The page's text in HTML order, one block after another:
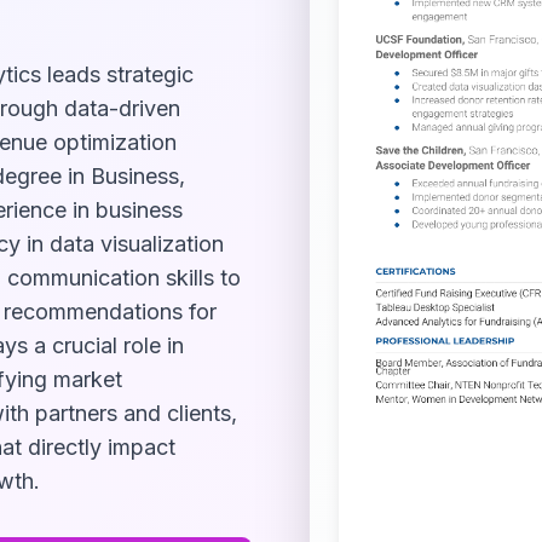
leads strategic
data-driven
optimization
in Business,
in business
in data visualization
skills to
for
a crucial role in
market
partners and clients,
directly impact